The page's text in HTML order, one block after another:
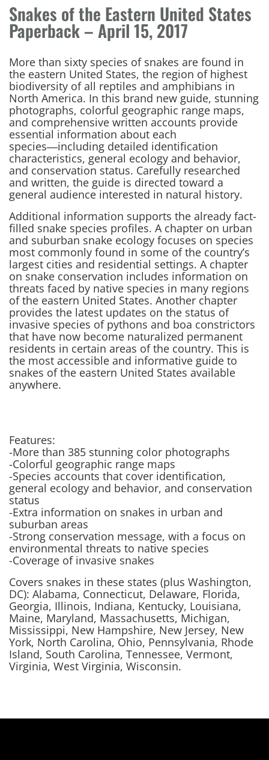
Snakes of the Eastern United States
Paperback – April 15, 2017
More than sixty species of snakes are found in
the eastern United States, the region of highest
biodiversity of all reptiles and amphibians in
North America. In this brand new guide, stunning
photographs, colorful geographic range maps,
and comprehensive written accounts provide
essential information about each
species―including detailed identification
characteristics, general ecology and behavior,
and conservation status. Carefully researched
and written, the guide is directed toward a
general audience interested in natural history.
Additional information supports the already fact-
filled snake species profiles. A chapter on urban
and suburban snake ecology focuses on species
most commonly found in some of the country’s
largest cities and residential settings. A chapter
on snake conservation includes information on
threats faced by native species in many regions
of the eastern United States. Another chapter
provides the latest updates on the status of
invasive species of pythons and boa constrictors
that have now become naturalized permanent
residents in certain areas of the country. This is
the most accessible and informative guide to
snakes of the eastern United States available
anywhere.
Features:
-More than 385 stunning color photographs
-Colorful geographic range maps
-Species accounts that cover identification,
general ecology and behavior, and conservation
status
-Extra information on snakes in urban and
suburban areas
-Strong conservation message, with a focus on
environmental threats to native species
-Coverage of invasive snakes
Covers snakes in these states (plus Washington,
DC): Alabama, Connecticut, Delaware, Florida,
Georgia, Illinois, Indiana, Kentucky, Louisiana,
Maine, Maryland, Massachusetts, Michigan,
Mississippi, New Hampshire, New Jersey, New
York, North Carolina, Ohio, Pennsylvania, Rhode
Island, South Carolina, Tennessee, Vermont,
Virginia, West Virginia, Wisconsin.